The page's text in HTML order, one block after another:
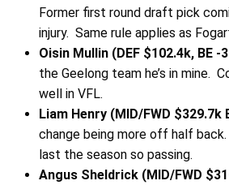
Former first round draft pick
injury. Same rule applies as
Oisin Mullin (DEF $102.4k, BE -
the Geelong team he’s in mine.
well in VFL.
Liam Henry (MID/FWD $329.7k
change being more off half
last the season so passing.
Angus Sheldrick (MID/FWD